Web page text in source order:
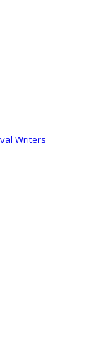
Writers